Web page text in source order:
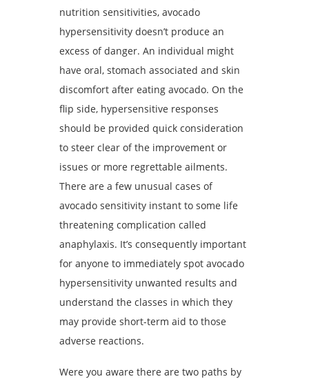
nutrition sensitivities, avocado
hypersensitivity doesn’t produce an
excess of danger. An individual might
have oral, stomach associated and skin
discomfort after eating avocado. On the
flip side, hypersensitive responses
should be provided quick consideration
to steer clear of the improvement or
issues or more regrettable ailments.
There are a few unusual cases of
avocado sensitivity instant to some life
threatening complication called
anaphylaxis. It’s consequently important
for anyone to immediately spot avocado
hypersensitivity unwanted results and
understand the classes in which they
may provide short-term aid to those
adverse reactions.
Were you aware there are two paths by